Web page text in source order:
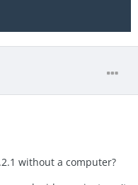
without a computer?